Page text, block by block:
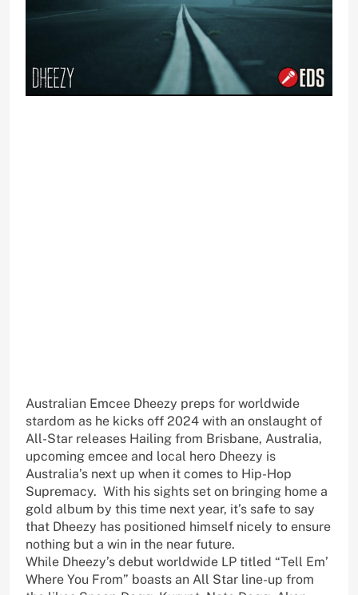
Australian Emcee Dheezy preps for worldwide
stardom as he kicks off 2024 with an onslaught of
All-Star releases Hailing from Brisbane, Australia,
upcoming emcee and local hero Dheezy is
Australia’s next up when it comes to Hip-Hop
Supremacy. With his sights set on bringing home a
gold album by this time next year, it’s safe to say
that Dheezy has positioned himself nicely to ensure
nothing but a win in the near future.
While Dheezy’s debut worldwide LP titled “Tell Em’
Where You From” boasts an All Star line-up from